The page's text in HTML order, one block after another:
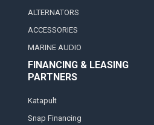
ALTERNATORS
ACCESSORIES
MARINE AUDIO
FINANCING & LEASING
PARTNERS
Katapult
Snap Financing